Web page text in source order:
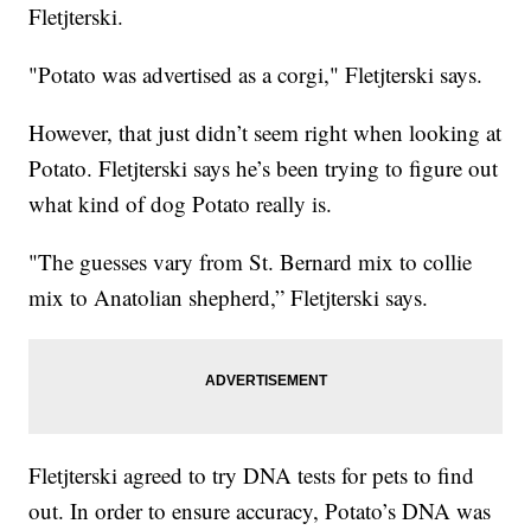
Fletjterski.
"Potato was advertised as a corgi," Fletjterski says.
However, that just didn’t seem right when looking at
Potato. Fletjterski says he’s been trying to figure out
what kind of dog Potato really is.
"The guesses vary from St. Bernard mix to collie
mix to Anatolian shepherd,” Fletjterski says.
Fletjterski agreed to try DNA tests for pets to find
out. In order to ensure accuracy, Potato’s DNA was